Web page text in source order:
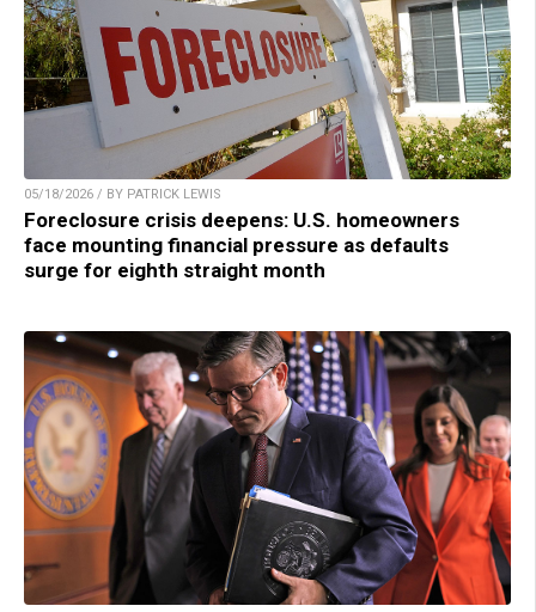
05/18/2026 / BY PATRICK LEWIS
Foreclosure crisis deepens: U.S. homeowners
face mounting financial pressure as defaults
surge for eighth straight month